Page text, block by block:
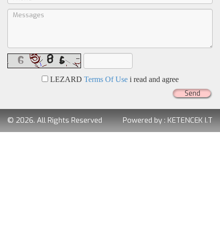
LEZARD Terms Of Usei read and agree
Send
© 2026. All Rights Reserved Powered by : KETENCEK I.T